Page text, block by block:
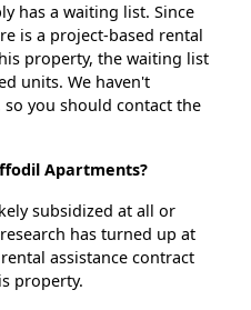
has a waiting list. Since
is a project-based rental
property, the waiting list
units. We haven't
you should contact the
Apartments?
subsidized at all or
has turned up at
assistance contract
property.